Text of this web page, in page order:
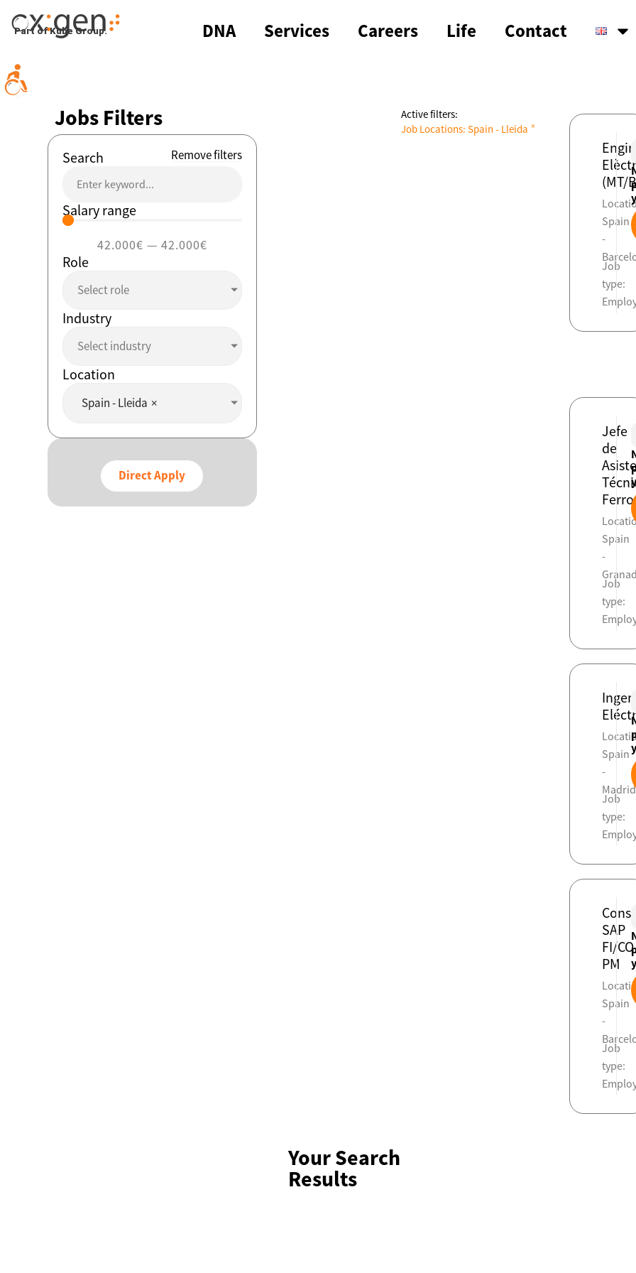
Part of Kube Group. DNA Services Careers Life Contact
Jobs Filters
Remove filters
Search
Salary range
42.000€ — 42.000€
Role
Select role
Industry
Select industry
Location
Spain - Lleida ×
Direct Apply
Your Search
Results
Active filters:
Job Locations: Spain - Lleida ×
(MT/
Spain
-
Job
type:
Jefe
de
Spain
-
Job
type:
Spain
-
Madrid
Job
type:
SAP
FI/CO
PM
Spain
-
Job
type: